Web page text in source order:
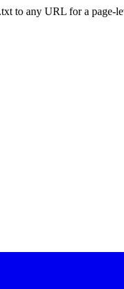
to any URL for a